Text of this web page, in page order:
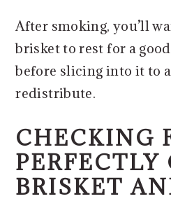
After smoking, you’ll
brisket to rest for a
before slicing into it to
redistribute.
CHECKING
PERFECTLY
BRISKET